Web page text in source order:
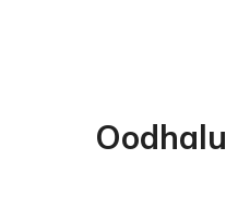
Oodhalu